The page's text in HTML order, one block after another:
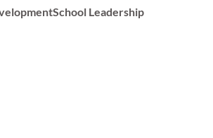
School Leadership